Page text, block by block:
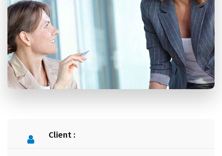
Client :